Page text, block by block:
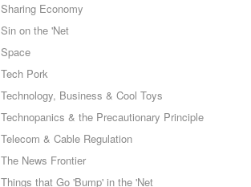
Sharing Economy
Sin on the 'Net
Space
Tech Pork
Technology, Business & Cool Toys
Technopanics & the Precautionary Principle
Telecom & Cable Regulation
The News Frontier
Things that Go 'Bump' in the 'Net